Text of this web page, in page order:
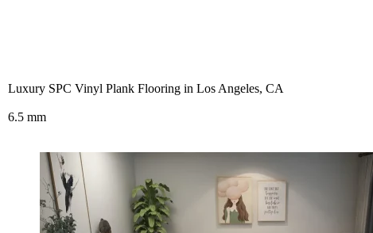
Luxury SPC Vinyl Plank Flooring in Los Angeles, CA
6.5 mm